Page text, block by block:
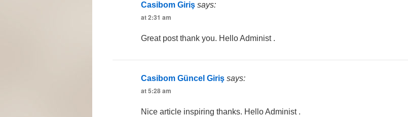
Casibom Giriş says:
at 2:31 am
Great post thank you. Hello Administ .
Casibom Güncel Giriş says:
at 5:28 am
Nice article inspiring thanks. Hello Administ .